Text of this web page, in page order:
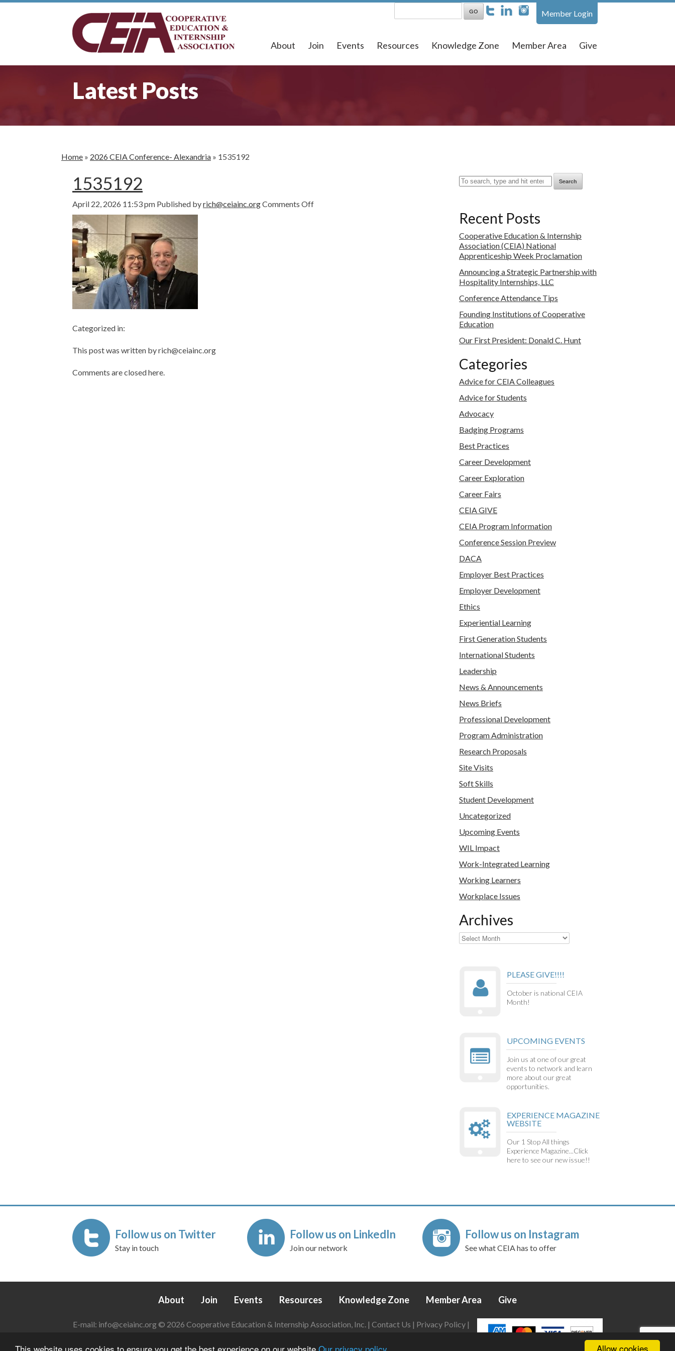
Allow cookies
This website uses cookies to ensure you get the best experience on our website Our privacy policy
Member Login
About Join Events Resources Knowledge Zone Member Area Give
Latest Posts
Home » 2026 CEIA Conference- Alexandria » 1535192
1535192
April 22, 2026 11:53 pm Published byrich@ceiainc.orgComments Offon
Categorized in:
This post was written by rich@ceiainc.org
Comments are closed here.
Search
Recent Posts
Cooperative Education & Internship
Association (CEIA) National
Apprenticeship Week Proclamation
Announcing a Strategic Partnership with
Hospitality Internships, LLC
Conference Attendance Tips
Founding Institutions of Cooperative
Education
Our First President: Donald C. Hunt
Categories
Advice for CEIA Colleagues
Advice for Students
Advocacy
Badging Programs
Best Practices
Career Development
Career Exploration
Career Fairs
CEIA GIVE
CEIA Program Information
Conference Session Preview
DACA
Employer Best Practices
Employer Development
Ethics
Experiential Learning
First Generation Students
International Students
Leadership
News & Announcements
News Briefs
Professional Development
Program Administration
Research Proposals
Site Visits
Soft Skills
Student Development
Uncategorized
Upcoming Events
WIL Impact
Work-Integrated Learning
Working Learners
Workplace Issues
Archives
Archives
PLEASE GIVE!!!!
October is national CEIA
Month!
UPCOMING EVENTS
Join us at one of our great
events to network and learn
more about our great
opportunities.
EXPERIENCE MAGAZINE
WEBSITE
Our 1 Stop All things
Experience Magazine...Click
here to see our new issue!!
Follow us on Twitter
Stay in touch
Follow us on LinkedIn
Join our network
Follow us on Instagram
See what CEIA has to offer
About Join Events Resources Knowledge Zone Member Area Give
E-mail: info@ceiainc.org© 2026 Cooperative Education & Internship Association, Inc. | Contact Us | Privacy Policy|